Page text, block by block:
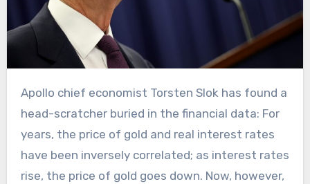
Apollo chief economist Torsten Slok has found a
head-scratcher buried in the financial data: For
years, the price of gold and real interest rates
have been inversely correlated; as interest rates
rise, the price of gold goes down. Now, however,